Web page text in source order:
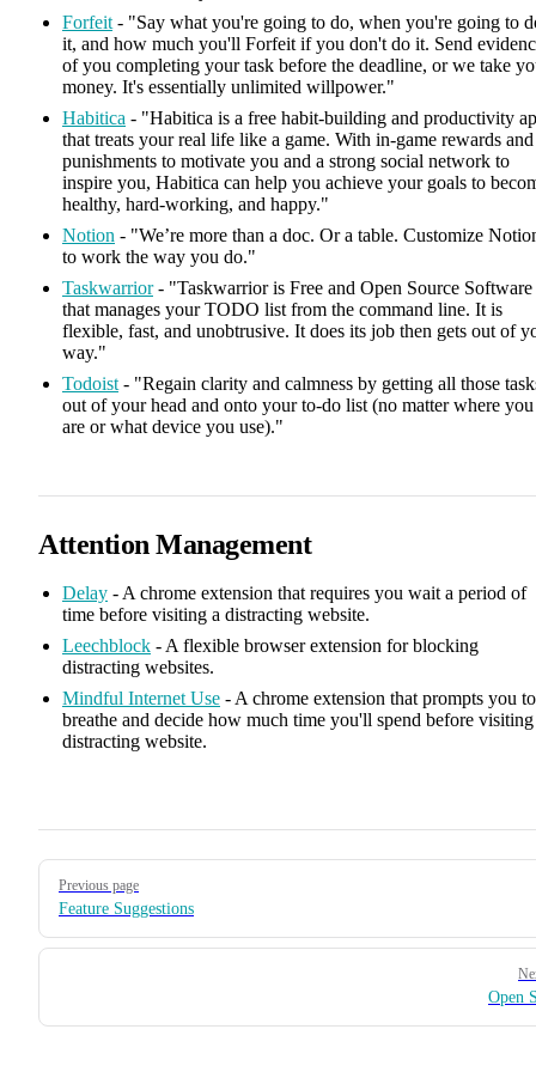
Forfeit - "Say what you're going to do, when you're going to
it, and how much you'll Forfeit if you don't do it. Send
of you completing your task before the deadline, or we take
money. It's essentially unlimited willpower."
Habitica - "Habitica is a free habit-building and productivity
that treats your real life like a game. With in-game rewards and
punishments to motivate you and a strong social network to
inspire you, Habitica can help you achieve your goals to
healthy, hard-working, and happy."
Notion - "We’re more than a doc. Or a table. Customize
to work the way you do."
Taskwarrior- "Taskwarrior is Free and Open Source Software
that manages your TODO list from the command line. It is
flexible, fast, and unobtrusive. It does its job then gets out of
way."
Todoist - "Regain clarity and calmness by getting all those
out of your head and onto your to-do list (no matter where you
are or what device you use)."
Attention Management
Delay - A chrome extension that requires you wait a period of
time before visiting a distracting website.
Leechblock - A flexible browser extension for blocking
distracting websites.
Mindful Internet Use - A chrome extension that prompts you to
breathe and decide how much time you'll spend before visiting
distracting website.
Pager
Previous page
Feature Suggestions
Open